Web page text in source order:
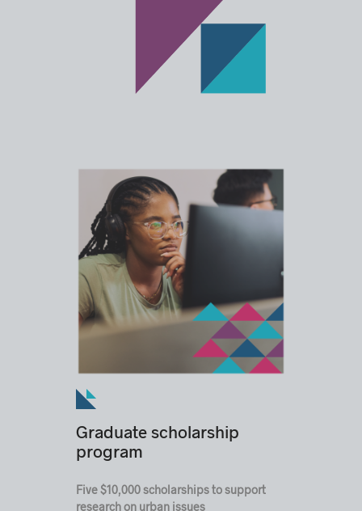
Graduate scholarship
program
Five $10,000 scholarships to support
research on urban issues